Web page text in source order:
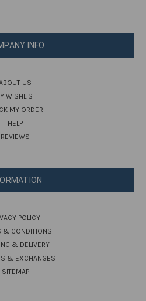
INFO
US
WISHLIST
MY ORDER
HELP
REVIEWS
POLICY
& CONDITIONS
& DELIVERY
& EXCHANGES
SITEMAP